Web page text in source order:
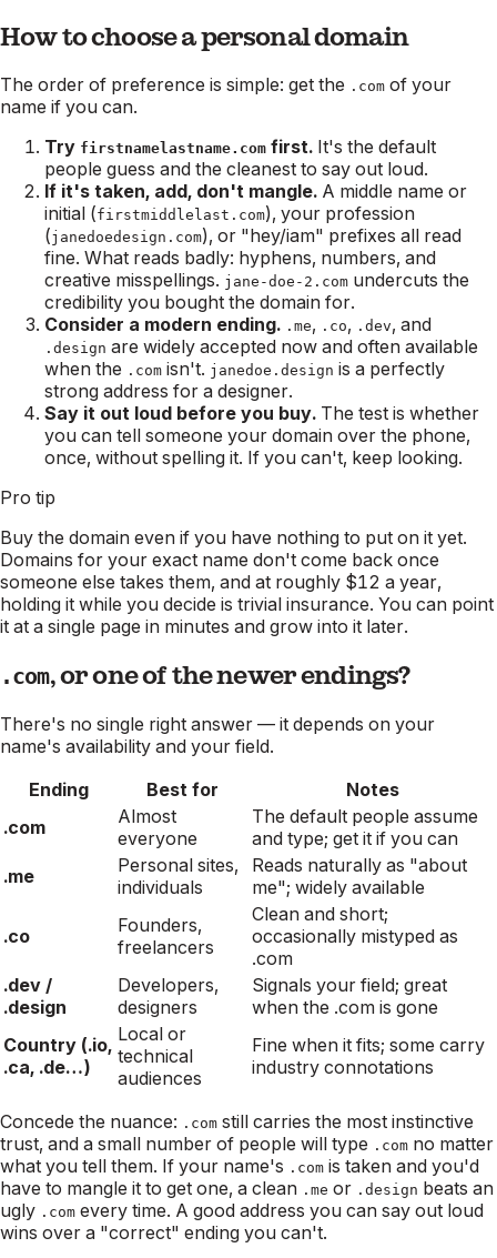
How to choose a personal domain
The order of preference is simple: get the .com of your
name if you can.
Try firstnamelastname.com first. It's the default
people guess and the cleanest to say out loud.
If it's taken, add, don't mangle. A middle name or
initial (firstmiddlelast.com), your profession
(janedoedesign.com), or "hey/iam" prefixes all read
fine. What reads badly: hyphens, numbers, and
creative misspellings. jane-doe-2.com undercuts the
credibility you bought the domain for.
Consider a modern ending. .me, .co, .dev, and
.design are widely accepted now and often available
when the .com isn't. janedoe.design is a perfectly
strong address for a designer.
Say it out loud before you buy. The test is whether
you can tell someone your domain over the phone,
once, without spelling it. If you can't, keep looking.
Pro tip
Buy the domain even if you have nothing to put on it yet.
Domains for your exact name don't come back once
someone else takes them, and at roughly $12 a year,
holding it while you decide is trivial insurance. You can point
it at a single page in minutes and grow into it later.
.com, or one of the newer endings?
There's no single right answer — it depends on your
name's availability and your field.
Ending
Best for
Notes
.com
Almost
everyone
The default people assume
and type; get it if you can
.me
Personal sites,
individuals
Reads naturally as "about
me"; widely available
.co
Founders,
freelancers
Clean and short;
occasionally mistyped as
.com
.dev /
.design
Developers,
designers
Signals your field; great
when the .com is gone
Country (.io,
.ca, .de…)
Local or
technical
audiences
Fine when it fits; some carry
industry connotations
Concede the nuance: .com still carries the most instinctive
trust, and a small number of people will type .com no matter
what you tell them. If your name's .com is taken and you'd
have to mangle it to get one, a clean .me or .design beats an
ugly .com every time. A good address you can say out loud
wins over a "correct" ending you can't.